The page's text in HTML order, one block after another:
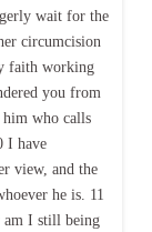
wait for the
circumcision
faith working
you from
who calls
I have
view, and the
he is. 11
am I still being